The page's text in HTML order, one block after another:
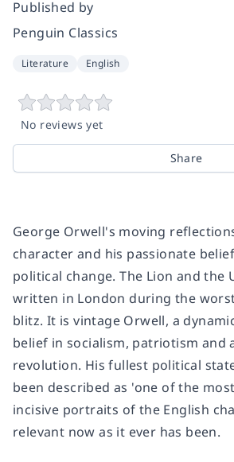
Published by
Penguin Classics
Literature English
No reviews yet
Share
George Orwell's moving
character and his passionate
political change. The Lion and the
written in London during the
blitz. It is vintage Orwell, a
belief in socialism, patriotism and
revolution. His fullest political
been described as 'one of the
incisive portraits of the English
relevant now as it ever has been.